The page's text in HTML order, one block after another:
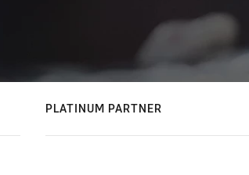
PLATINUM PARTNER